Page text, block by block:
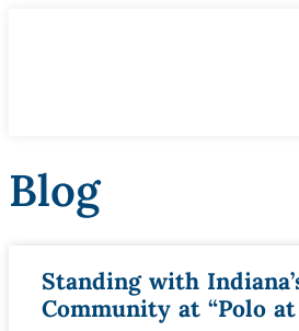
Blog
Standing with
Community at “Polo at